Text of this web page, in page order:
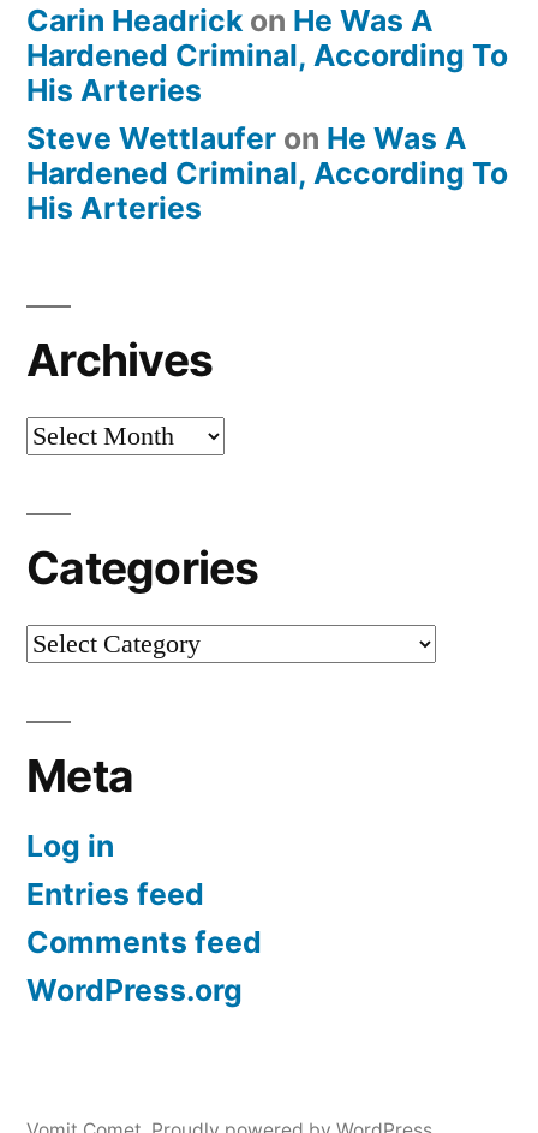
Carin Headrick on He Was A
Hardened Criminal, According To
His Arteries
Steve Wettlaufer on He Was A
Hardened Criminal, According To
His Arteries
Archives
Archives
Categories
Categories
Meta
Log in
Entries feed
Comments feed
WordPress.org